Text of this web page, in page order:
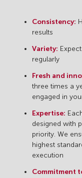
Consistency:
results
Variety:
regularly
Fresh and
three times a
engaged in
Expertise:
designed with
priority. We
highest
execution
Commitment